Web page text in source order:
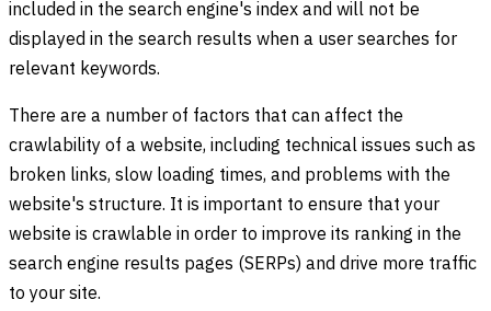
included in the search engine's index and will not be
displayed in the search results when a user searches for
relevant keywords.
There are a number of factors that can affect the
crawlability of a website, including technical issues such as
broken links, slow loading times, and problems with the
website's structure. It is important to ensure that your
website is crawlable in order to improve its ranking in the
search engine results pages (SERPs) and drive more traffic
to your site.